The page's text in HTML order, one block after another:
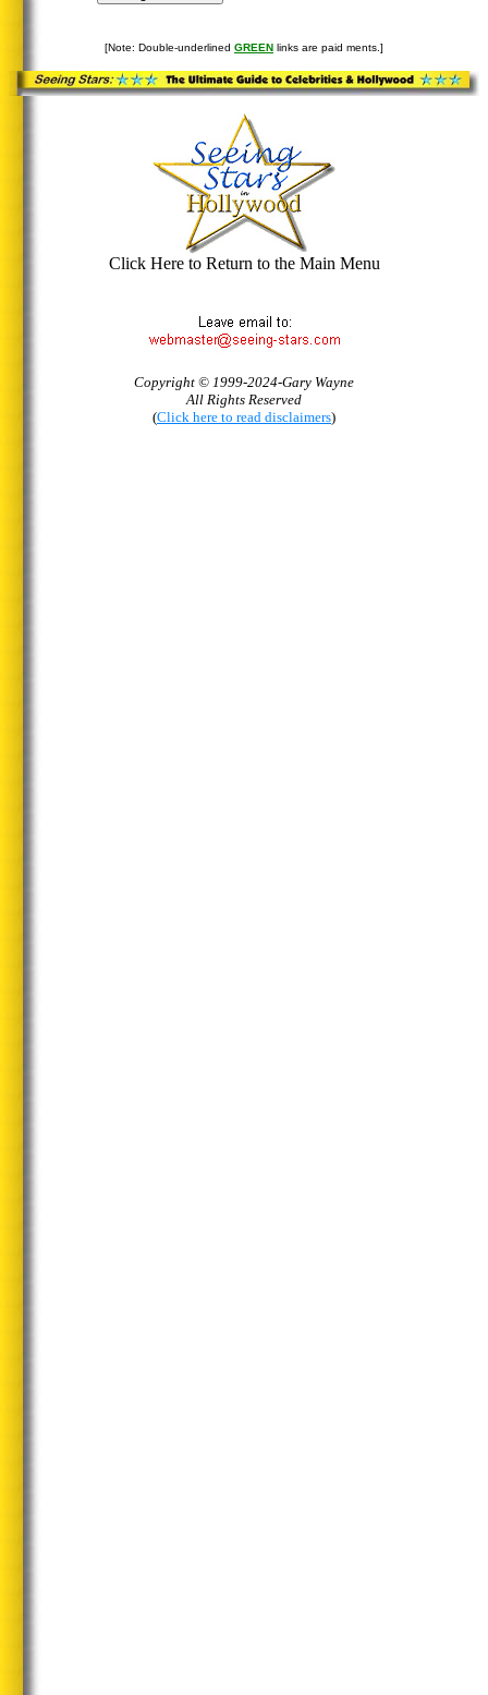
[Note: Double-underlined GREEN links are paid ments.]
Click Here to Return to the Main Menu
Copyright © 1999-2024-Gary Wayne
All Rights Reserved
(Click here to read disclaimers)